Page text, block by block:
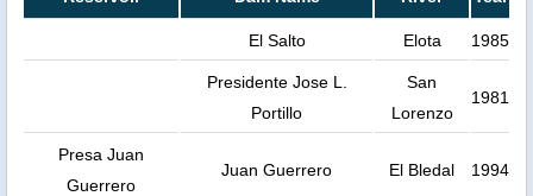
El Salto Elota 1985
Presidente Jose L.
Portillo
San
Lorenzo
1981
Presa Juan
Guerrero
Juan Guerrero El Bledal 1994